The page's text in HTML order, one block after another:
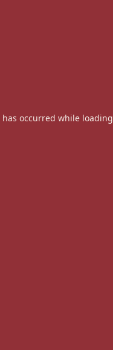
occurred while loading